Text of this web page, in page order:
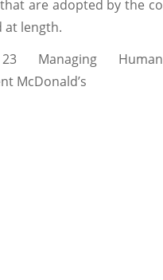
are adopted by the
at length.